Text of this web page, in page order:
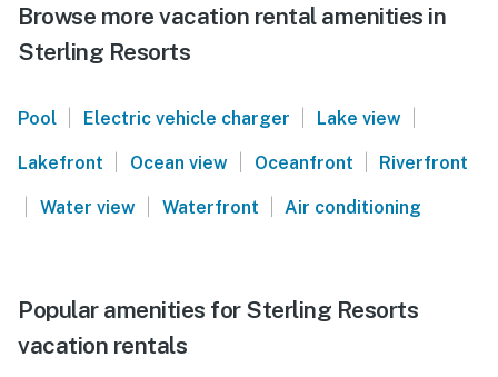
Browse more vacation rental amenities in
Sterling Resorts
Pool | Electric vehicle charger | Lake view |
Lakefront | Ocean view | Oceanfront | Riverfront
| Water view | Waterfront | Air conditioning
Popular amenities for Sterling Resorts
vacation rentals